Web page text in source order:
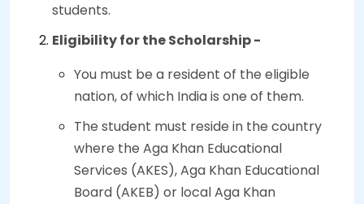
students.
Eligibility for the Scholarship -
You must be a resident of the eligible
nation, of which India is one of them.
The student must reside in the country
where the Aga Khan Educational
Services (AKES), Aga Khan Educational
Board (AKEB) or local Aga Khan